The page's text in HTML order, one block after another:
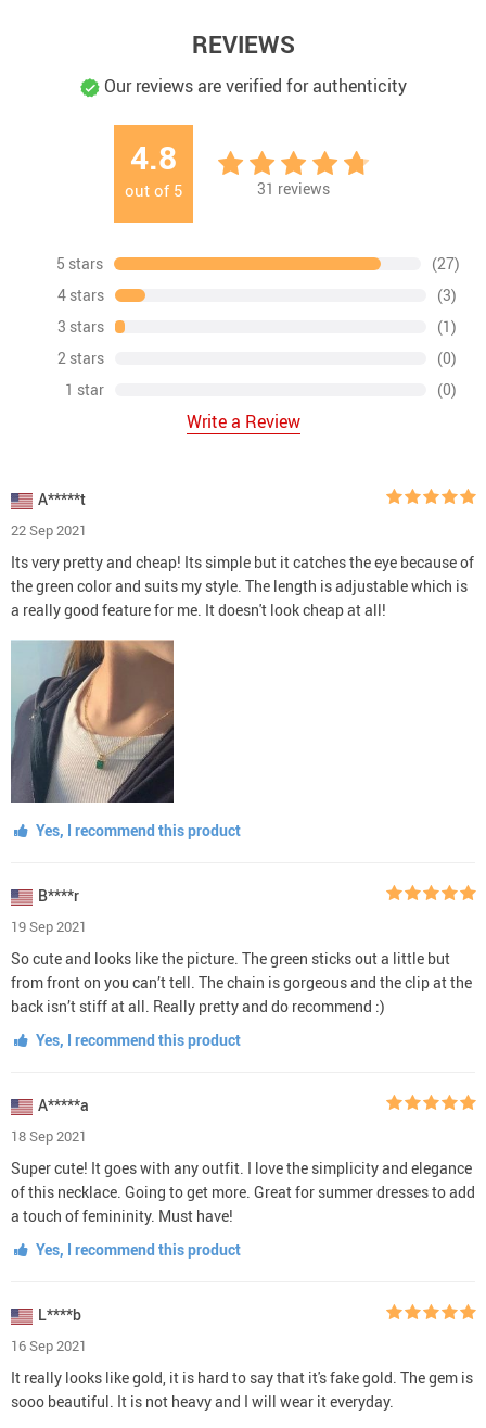
REVIEWS
Our reviews are verified for authenticity
4.8
out of 5 31 reviews
5 stars
(27)
4 stars
(3)
3 stars
(1)
2 stars
(0)
1 star
(0)
Write a Review
A*****t
22 Sep 2021
Its very pretty and cheap! Its simple but it catches the eye because of
the green color and suits my style. The length is adjustable which is
a really good feature for me. It doesn't look cheap at all!
Yes, I recommend this product
B****r
19 Sep 2021
So cute and looks like the picture. The green sticks out a little but
from front on you can’t tell. The chain is gorgeous and the clip at the
back isn’t stiff at all. Really pretty and do recommend :)
Yes, I recommend this product
A*****a
18 Sep 2021
Super cute! It goes with any outfit. I love the simplicity and elegance
of this necklace. Going to get more. Great for summer dresses to add
a touch of femininity. Must have!
Yes, I recommend this product
L****b
16 Sep 2021
It really looks like gold, it is hard to say that it's fake gold. The gem is
sooo beautiful. It is not heavy and I will wear it everyday.